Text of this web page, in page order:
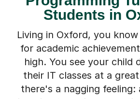
Living in Oxford, you
high. You see your child
their IT classes at a
there's a nagging feeling:
learning to code, or are
*think* like a true